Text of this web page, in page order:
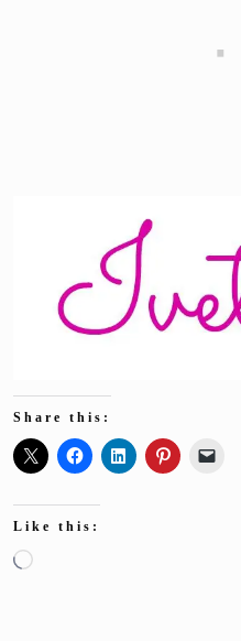
Share this:
Like this:
Loading…